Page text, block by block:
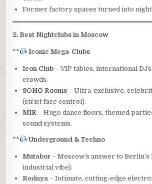
Former factory spaces turned into
2. Best Nightclubs in Moscow
** Iconic Mega-Clubs
Icon Club – VIP tables, international
crowds.
SOHO Rooms – Ultra-exclusive,
(strict face control).
MIR – Huge dance floors, themed
sound systems.
** Underground & Techno
Mutabor – Moscow’s answer to
industrial vibe).
Rodnya – Intimate, cutting-edge